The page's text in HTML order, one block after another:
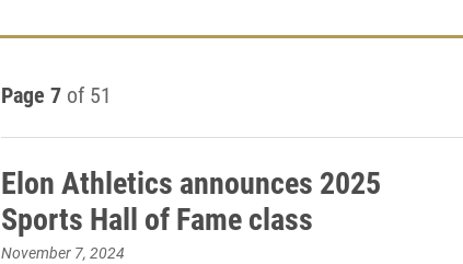
Page 7 of 51
Elon Athletics announces 2025
Sports Hall of Fame class
November 7, 2024